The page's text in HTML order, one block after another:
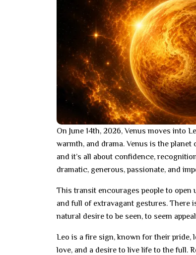
On June 14th, 2026, Venus moves into
warmth, and drama. Venus is the
and it’s all about confidence,
dramatic, generous, passionate, and
This transit encourages people to open
and full of extravagant gestures. There
natural desire to be seen, to seem
Leo is a fire sign, known for their pride,
love, and a desire to live life to the full.